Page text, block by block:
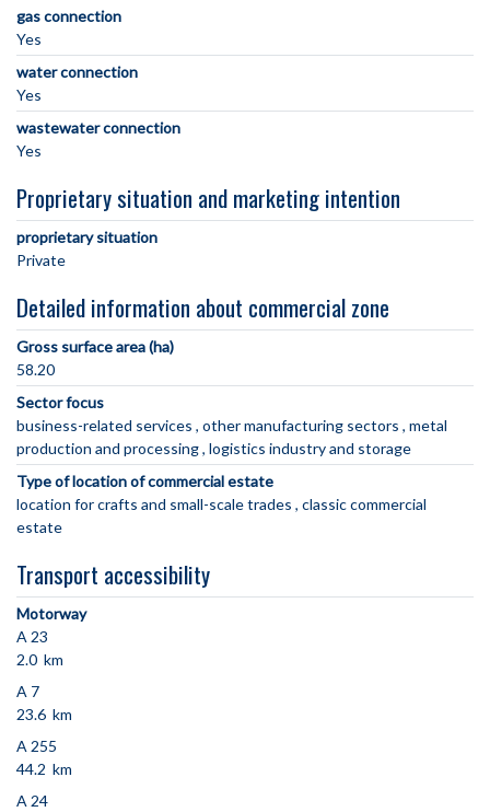
gas connection
Yes
water connection
Yes
wastewater connection
Yes
Proprietary situation and marketing intention
proprietary situation
Private
Detailed information about commercial zone
Gross surface area (ha)
58.20
Sector focus
business-related services other manufacturing sectors metal
production and processing logistics industry and storage
Type of location of commercial estate
location for crafts and small-scale trades classic commercial
estate
Transport accessibility
Motorway
A 23
2.0 km
A 7
23.6 km
A 255
44.2 km
A 24